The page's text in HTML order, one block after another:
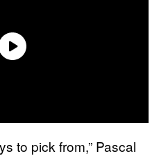
to pick from,” Pascal